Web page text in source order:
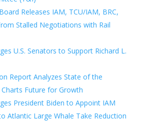
Releases IAM, TCU/IAM, BRC,
Stalled Negotiations with Rail
U.S. Senators to Support Richard L.
Report Analyzes State of the
Future for Growth
President Biden to Appoint IAM
Atlantic Large Whale Take Reduction